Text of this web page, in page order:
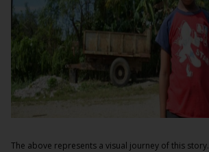
The above represents a visual journey of this story.